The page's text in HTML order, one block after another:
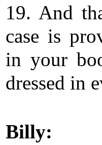
19. And
case is
in your
dressed in
Billy: